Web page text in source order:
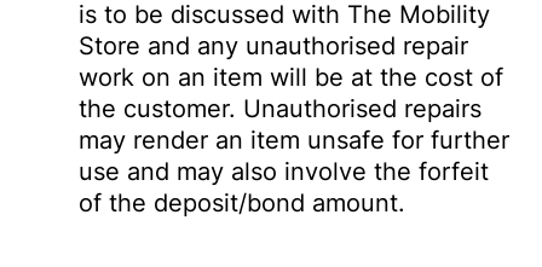
is to be discussed with The Mobility
Store and any unauthorised repair
work on an item will be at the cost of
the customer. Unauthorised repairs
may render an item unsafe for further
use and may also involve the forfeit
of the deposit/bond amount.